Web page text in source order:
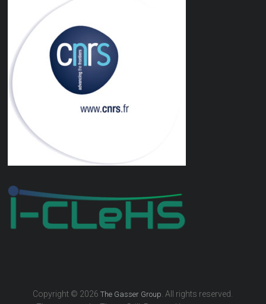
Copyright © 2026The Gasser Group . All rights reserved.